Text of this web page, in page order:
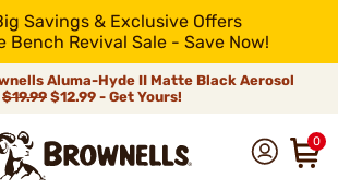
Savings & Exclusive Offers
Bench Revival Sale - Save Now!
Aluma-Hyde II Matte Black Aerosol
$19.99 $12.99 - Get Yours!
0